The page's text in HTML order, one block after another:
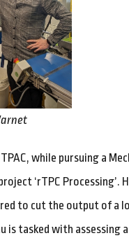
while pursuing a
‘rTPC Processing’.
to cut the output of a
is tasked with assessing